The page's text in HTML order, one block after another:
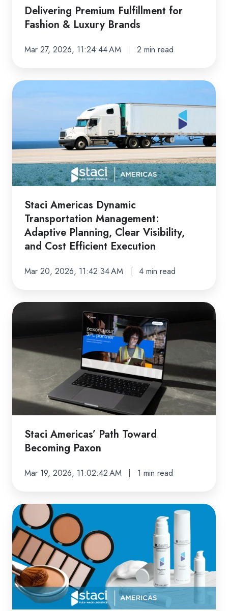
Delivering Premium Fulfillment for
Fashion & Luxury Brands
Mar 27, 2026, 11:24:44 AM 2 min read
Staci
Americas
Transportation
Management:
Adaptive
Planning,
Clear
Visibility,
and
Cost
Efficient
Staci Americas Dynamic
Transportation Management:
Adaptive Planning, Clear Visibility,
and Cost Efficient Execution
Mar 20, 2026, 11:42:34 AM 4 min read
Staci
Americas’
Path
Toward
Becoming
Staci Americas’ Path Toward
Becoming Paxon
Mar 19, 2026, 11:02:42 AM 1 min read
Specialized
Fulfillment
That
Elevates
Cosmetics
&
Beauty